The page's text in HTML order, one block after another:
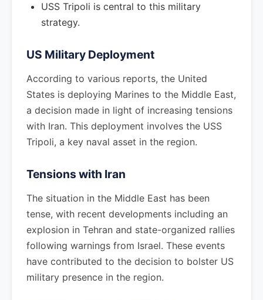
USS Tripoli is central to this military
strategy.
US Military Deployment
According to various reports, the United
States is deploying Marines to the Middle East,
a decision made in light of increasing tensions
with Iran. This deployment involves the USS
Tripoli, a key naval asset in the region.
Tensions with Iran
The situation in the Middle East has been
tense, with recent developments including an
explosion in Tehran and state-organized rallies
following warnings from Israel. These events
have contributed to the decision to bolster US
military presence in the region.